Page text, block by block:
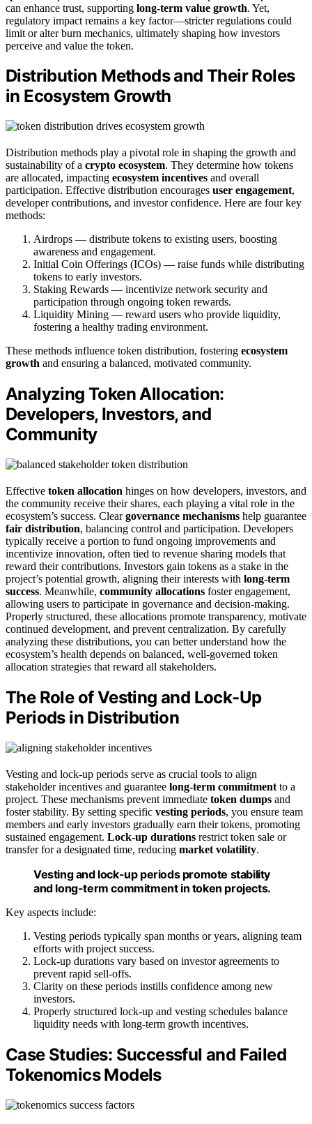
can enhance trust, supporting long-term value growth. Yet,
regulatory impact remains a key factor—stricter regulations could
limit or alter burn mechanics, ultimately shaping how investors
perceive and value the token.
Distribution Methods and Their Roles
in Ecosystem Growth
Distribution methods play a pivotal role in shaping the growth and
sustainability of a crypto ecosystem. They determine how tokens
are allocated, impacting ecosystem incentives and overall
participation. Effective distribution encourages user engagement,
developer contributions, and investor confidence. Here are four key
methods:
Airdrops — distribute tokens to existing users, boosting
awareness and engagement.
Initial Coin Offerings (ICOs) — raise funds while distributing
tokens to early investors.
Staking Rewards — incentivize network security and
participation through ongoing token rewards.
Liquidity Mining — reward users who provide liquidity,
fostering a healthy trading environment.
These methods influence token distribution, fostering ecosystem
growth and ensuring a balanced, motivated community.
Analyzing Token Allocation:
Developers, Investors, and
Community
Effective token allocation hinges on how developers, investors, and
the community receive their shares, each playing a vital role in the
ecosystem’s success. Cleargovernance mechanisms help guarantee
fair distribution, balancing control and participation. Developers
typically receive a portion to fund ongoing improvements and
incentivize innovation, often tied to revenue sharing models that
reward their contributions. Investors gain tokens as a stake in the
project’s potential growth, aligning their interests with long-term
success. Meanwhile, community allocations foster engagement,
allowing users to participate in governance and decision-making.
Properly structured, these allocations promote transparency, motivate
continued development, and prevent centralization. By carefully
analyzing these distributions, you can better understand how the
ecosystem’s health depends on balanced, well-governed token
allocation strategies that reward all stakeholders.
The Role of Vesting and Lock-Up
Periods in Distribution
Vesting and lock-up periods serve as crucial tools to align
stakeholder incentives and guarantee long-term commitment to a
project. These mechanisms prevent immediate token dumps and
foster stability. By setting specific vesting periods, you ensure team
members and early investors gradually earn their tokens, promoting
sustained engagement. Lock-up durations restrict token sale or
transfer for a designated time, reducing market volatility.
Vesting and lock-up periods promote stability
and long-term commitment in token projects.
Key aspects include:
Vesting periods typically span months or years, aligning team
efforts with project success.
Lock-up durations vary based on investor agreements to
prevent rapid sell-offs.
Clarity on these periods instills confidence among new
investors.
Properly structured lock-up and vesting schedules balance
liquidity needs with long-term growth incentives.
Case Studies: Successful and Failed
Tokenomics Models